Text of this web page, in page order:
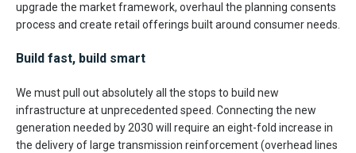
upgrade the market framework, overhaul the planning consents
process and create retail offerings built around consumer needs.
Build fast, build smart
We must pull out absolutely all the stops to build new
infrastructure at unprecedented speed. Connecting the new
generation needed by 2030 will require an eight-fold increase in
the delivery of large transmission reinforcement (overhead lines